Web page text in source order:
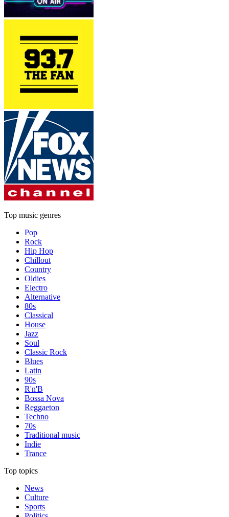
Top music genres
Pop
Rock
Hip Hop
Chillout
Country
Oldies
Electro
Alternative
80s
Classical
House
Jazz
Soul
Classic Rock
Blues
Latin
90s
R'n'B
Bossa Nova
Reggaeton
Techno
70s
Traditional music
Indie
Trance
Top topics
News
Culture
Sports